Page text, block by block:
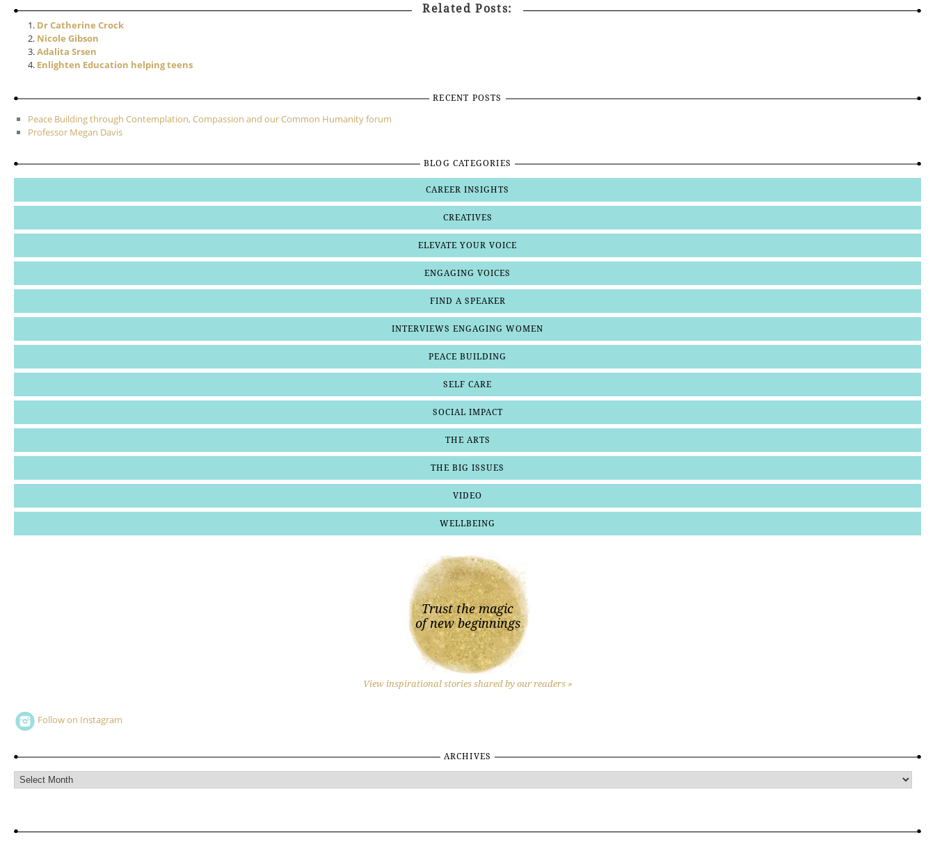
Related Posts:
Dr Catherine Crock
Nicole Gibson
Adalita Srsen
Enlighten Education helping teens
RECENT POSTS
Peace Building through Contemplation, Compassion and our Common Humanity forum
Professor Megan Davis
BLOG CATEGORIES
CAREER INSIGHTS
CREATIVES
ELEVATE YOUR VOICE
ENGAGING VOICES
FIND A SPEAKER
INTERVIEWS ENGAGING WOMEN
PEACE BUILDING
SELF CARE
SOCIAL IMPACT
THE ARTS
THE BIG ISSUES
VIDEO
WELLBEING
Trust the magic
of new beginnings
View inspirational stories shared by our readers »
Follow on Instagram
ARCHIVES
Archives